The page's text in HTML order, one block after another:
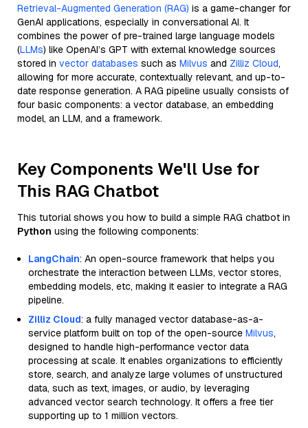
Retrieval-Augmented Generation (RAG) is a game-changer for
GenAI applications, especially in conversational AI. It
combines the power of pre-trained large language models
(LLMs) like OpenAI’s GPT with external knowledge sources
stored in vector databases such as Milvus and Zilliz Cloud,
allowing for more accurate, contextually relevant, and up-to-
date response generation. A RAG pipeline usually consists of
four basic components: a vector database, an embedding
model, an LLM, and a framework.
Key Components We'll Use for
This RAG Chatbot
This tutorial shows you how to build a simple RAG chatbot in
Python using the following components:
LangChain: An open-source framework that helps you
orchestrate the interaction between LLMs, vector stores,
embedding models, etc, making it easier to integrate a RAG
pipeline.
Zilliz Cloud: a fully managed vector database-as-a-
service platform built on top of the open-source Milvus,
designed to handle high-performance vector data
processing at scale. It enables organizations to efficiently
store, search, and analyze large volumes of unstructured
data, such as text, images, or audio, by leveraging
advanced vector search technology. It offers a free tier
supporting up to 1 million vectors.